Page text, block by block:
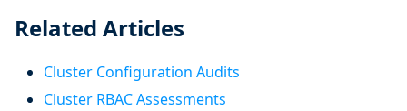
Related Articles
Cluster Configuration Audits
Cluster RBAC Assessments